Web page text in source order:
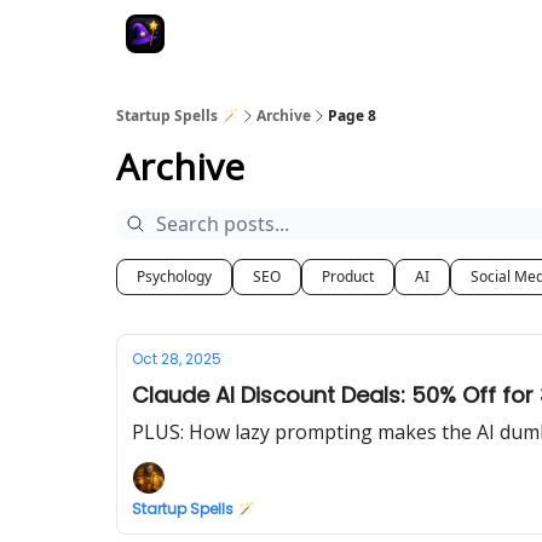
Startup Spells 🪄 Archive Page 8
Archive
Psychology SEO Product AI Social
Oct 28, 2025
Claude AI Discount Deals: 50% Off
PLUS: How lazy prompting makes the AI
Startup Spells 🪄